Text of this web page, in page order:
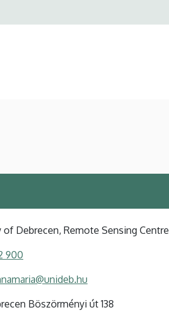
of Debrecen, Remote Sensing Centre
900
Böszörményi út 138